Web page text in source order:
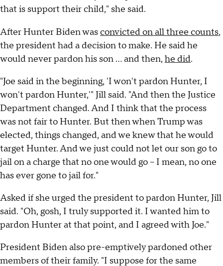
that is support their child," she said.
After Hunter Biden wasconvicted on all three counts,
the president had a decision to make. He said he
would never pardon his son … and then, he did.
"Joe said in the beginning, 'I won't pardon Hunter, I
won't pardon Hunter,'" Jill said. "And then the Justice
Department changed. And I think that the process
was not fair to Hunter. But then when Trump was
elected, things changed, and we knew that he would
target Hunter. And we just could not let our son go to
jail on a charge that no one would go – I mean, no one
has ever gone to jail for."
Asked if she urged the president to pardon Hunter, Jill
said. "Oh, gosh, I truly supported it. I wanted him to
pardon Hunter at that point, and I agreed with Joe."
President Biden also pre-emptively pardoned other
members of their family. "I suppose for the same